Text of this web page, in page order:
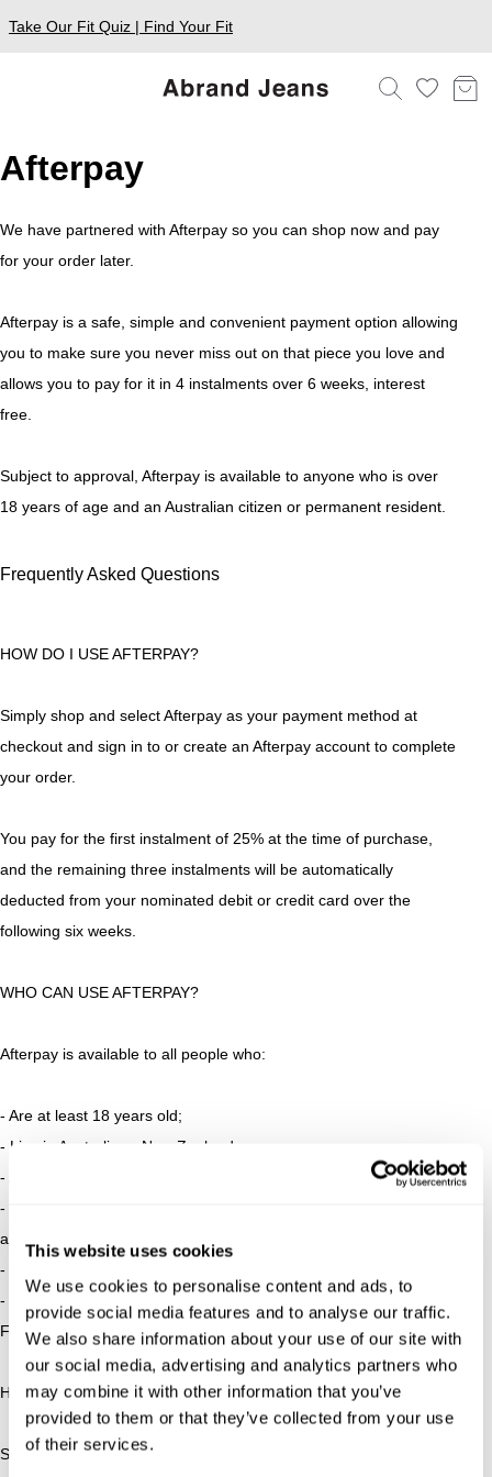
This website uses cookies
We use cookies to personalise content and ads, to
provide social media features and to analyse our traffic.
We also share information about your use of our site with
our social media, advertising and analytics partners who
may combine it with other information that you’ve
provided to them or that they’ve collected from your use
of their services.
Take Our Fit Quiz | Find Your Fit
Afterpay
We have partnered with Afterpay so you can shop now and pay
for your order later.
Afterpay is a safe, simple and convenient payment option allowing
you to make sure you never miss out on that piece you love and
allows you to pay for it in 4 instalments over 6 weeks, interest
free.
Subject to approval, Afterpay is available to anyone who is over
18 years of age and an Australian citizen or permanent resident.
Frequently Asked Questions
HOW DO I USE AFTERPAY?
Simply shop and select Afterpay as your payment method at
checkout and sign in to or create an Afterpay account to complete
your order.
You pay for the first instalment of 25% at the time of purchase,
and the remaining three instalments will be automatically
deducted from your nominated debit or credit card over the
following six weeks.
WHO CAN USE AFTERPAY?
Afterpay is available to all people who:
- Are at least 18 years old;
- Live in Australia or New Zealand;
- Are capable of entering into a legally binding contract;
- Have a valid and verifiable email address and mobile number;
and
- Have an Australian/New Zealand debit or credit card.
- Credit checks apply
For full terms and conditions visit www.afterpay.com/terms
HOW DO I APPLY FOR AN AFTERPAY ACCOUNT?
Step one: Add your items to your shopping cart.